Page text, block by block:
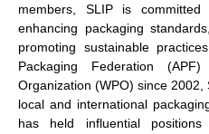
members, SLIP is
enhancing packaging
promoting sustainable
Packaging Federation
Organization (WPO) since
local and international
has held influential